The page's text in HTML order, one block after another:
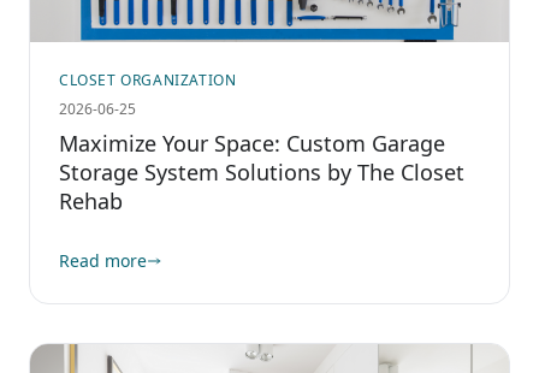
CLOSET ORGANIZATION
2026-06-25
Maximize Your Space: Custom Garage
Storage System Solutions by The Closet
Rehab
Read more